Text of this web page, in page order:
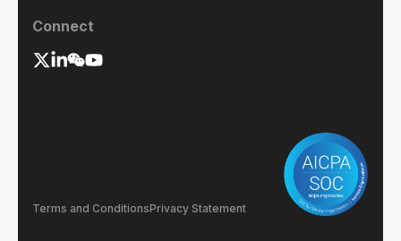
Connect
Terms and ConditionsPrivacy Statement